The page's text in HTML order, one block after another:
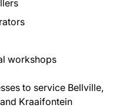
workshops
to service Bellville,
Kraaifontein